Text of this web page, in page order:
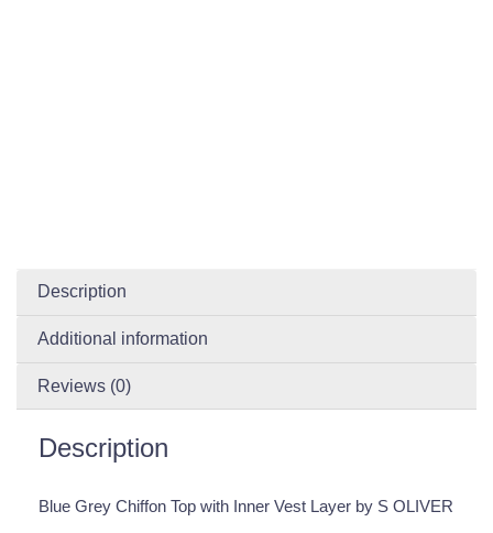
Description
Additional information
Reviews (0)
Description
Blue Grey Chiffon Top with Inner Vest Layer by S OLIVER